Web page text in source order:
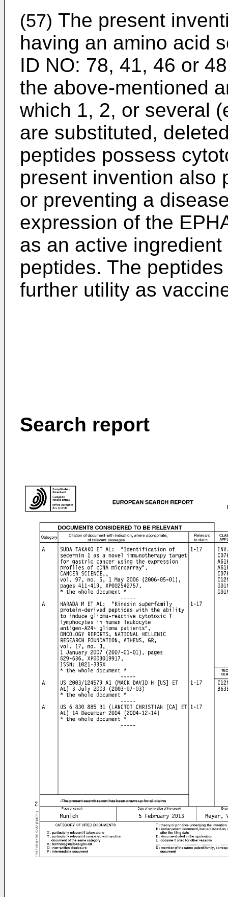
(57) The present
having an amino acid
ID NO: 78, 41, 46 or
the above-mentioned
which 1, 2, or several
are substituted,
peptides possess
present invention also
or preventing a
expression of the
as an active
peptides. The
further utility as
Search report